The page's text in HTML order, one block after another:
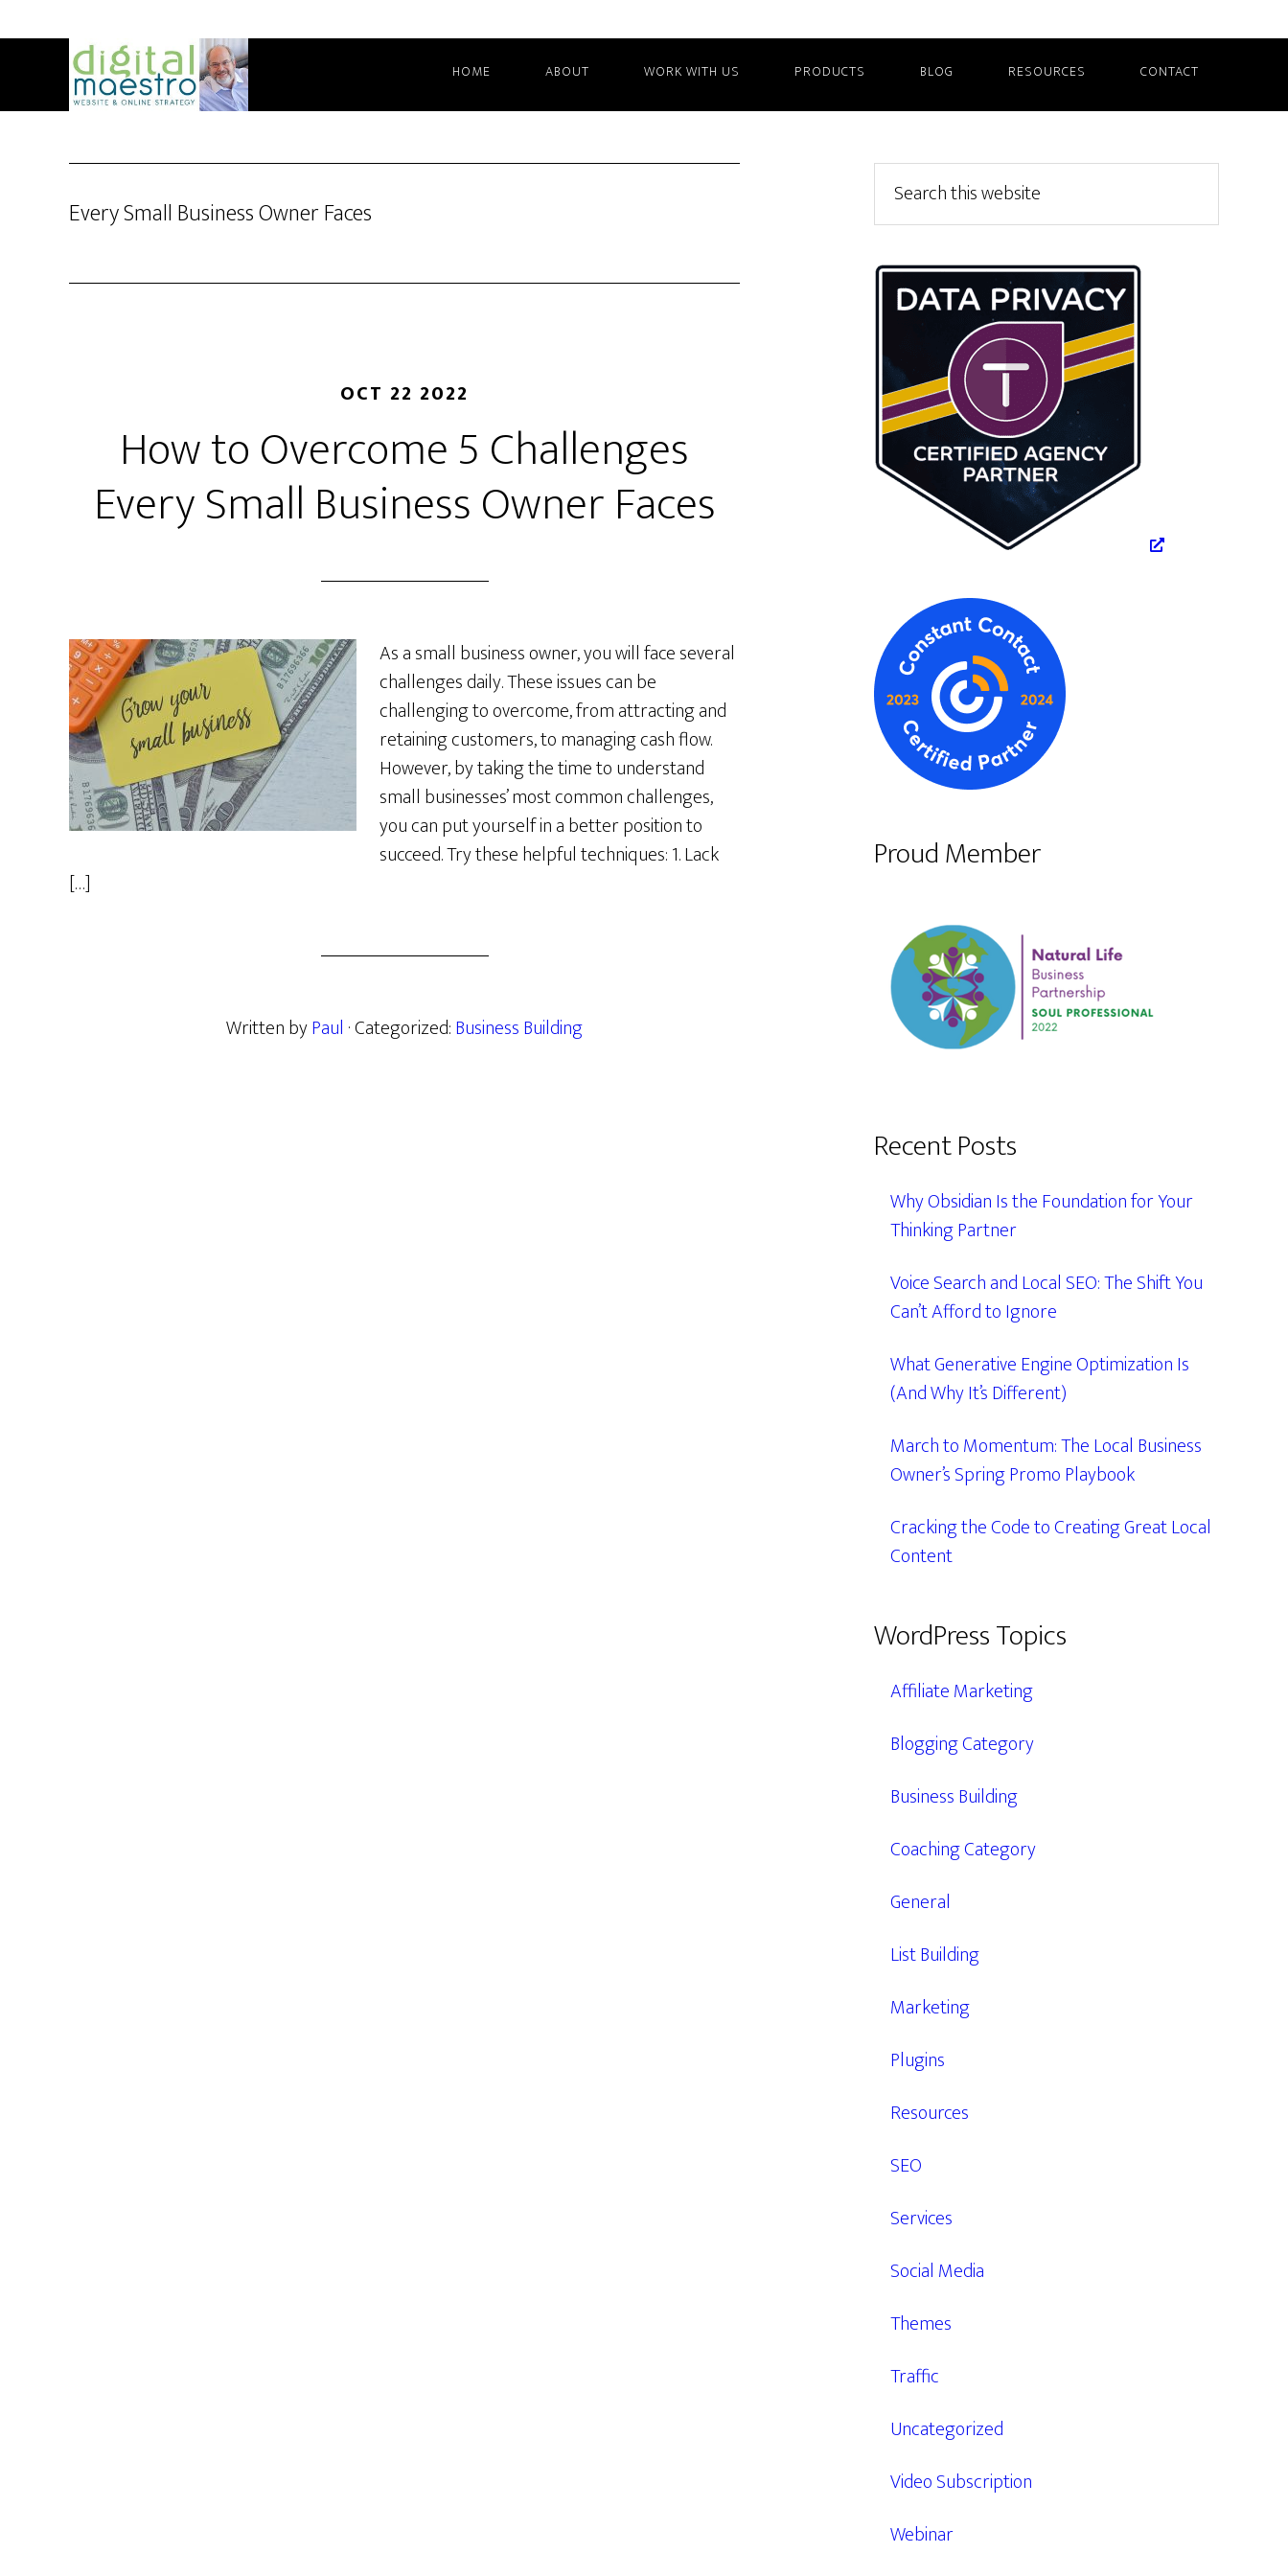
HOME ABOUT WORK WITH US PRODUCTS BLOG RESOURCES CONTACT
Every Small Business Owner Faces
OCT 22 2022
How to Overcome 5 Challenges
Every Small Business Owner Faces
As a small business owner, you will face several
challenges daily. These issues can be
challenging to overcome, from attracting and
retaining customers, to managing cash flow.
However, by taking the time to understand
small businesses’ most common challenges,
you can put yourself in a better position to
succeed. Try these helpful techniques: 1. Lack
[…]
Written byPaul · Categorized:Business Building
Primary
Sidebar
this
website
Proud Member
Recent Posts
Why Obsidian Is the Foundation for Your
Thinking Partner
Voice Search and Local SEO: The Shift You
Can’t Afford to Ignore
What Generative Engine Optimization Is
(And Why It’s Different)
March to Momentum: The Local Business
Owner’s Spring Promo Playbook
Cracking the Code to Creating Great Local
Content
WordPress Topics
Affiliate Marketing
Blogging Category
Business Building
Coaching Category
General
List Building
Marketing
Plugins
Resources
SEO
Services
Social Media
Themes
Traffic
Uncategorized
Video Subscription
Webinar